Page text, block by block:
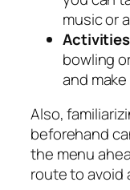
music or
bowling
and
Also,
beforehand
the menu
route to avoid